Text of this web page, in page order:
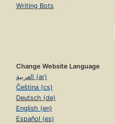
Writing Bots
Change Website Language
العربية (ar)
Čeština (cs)
Deutsch (de)
English (en)
Español (es)